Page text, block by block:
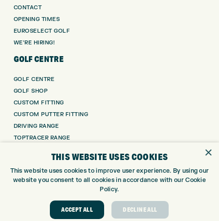
CONTACT
OPENING TIMES
EUROSELECT GOLF
WE’RE HIRING!
GOLF CENTRE
GOLF CENTRE
GOLF SHOP
CUSTOM FITTING
CUSTOM PUTTER FITTING
DRIVING RANGE
TOPTRACER RANGE
GOLF LESSONS
REPAIR CENTRE
DEMO DAYS
×
THIS WEBSITE USES COOKIES
This website uses cookies to improve user experience. By using our
website you consent to all cookies in accordance with our Cookie
Policy.
ACCEPT ALL DECLINE ALL